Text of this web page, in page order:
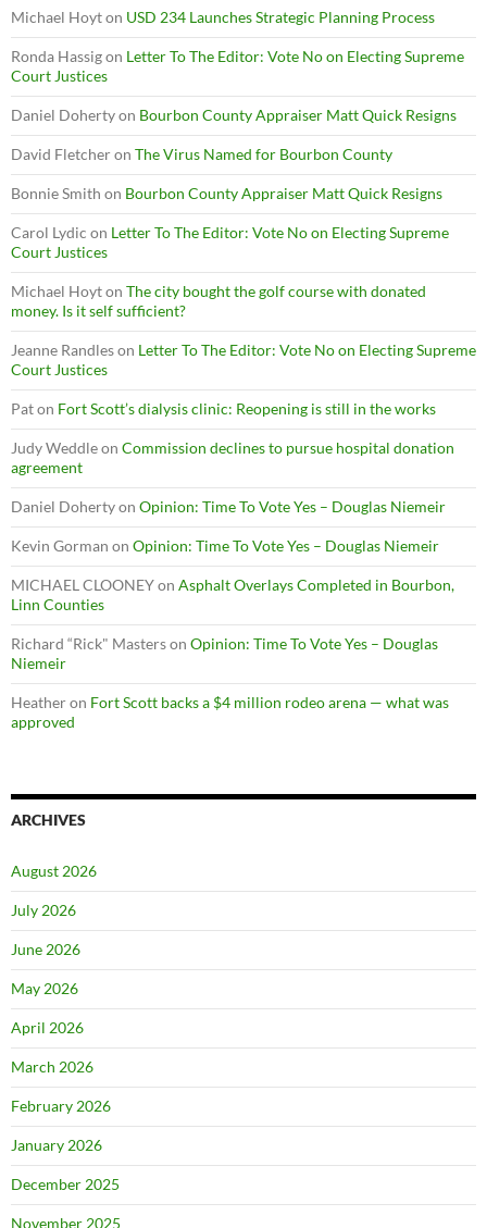
Michael Hoyton USD 234 Launches Strategic Planning Process
Ronda Hassigon Letter To The Editor: Vote No on Electing Supreme
Court Justices
Daniel Dohertyon Bourbon County Appraiser Matt Quick Resigns
David Fletcheron The Virus Named for Bourbon County
Bonnie Smith on Bourbon County Appraiser Matt Quick Resigns
Carol Lydic on Letter To The Editor: Vote No on Electing Supreme
Court Justices
Michael Hoyton The city bought the golf course with donated
money. Is it self sufficient?
Jeanne Randleson Letter To The Editor: Vote No on Electing Supreme
Court Justices
Paton Fort Scott’s dialysis clinic: Reopening is still in the works
Judy Weddleon Commission declines to pursue hospital donation
agreement
Daniel Dohertyon Opinion: Time To Vote Yes – Douglas Niemeir
Kevin Gorman on Opinion: Time To Vote Yes – Douglas Niemeir
MICHAEL CLOONEYon Asphalt Overlays Completed in Bourbon,
Linn Counties
Richard “Rick" Masterson Opinion: Time To Vote Yes – Douglas
Niemeir
Heatheron Fort Scott backs a $4 million rodeo arena — what was
approved
ARCHIVES
August 2026
July 2026
June 2026
May 2026
April 2026
March 2026
February 2026
January 2026
December 2025
November 2025